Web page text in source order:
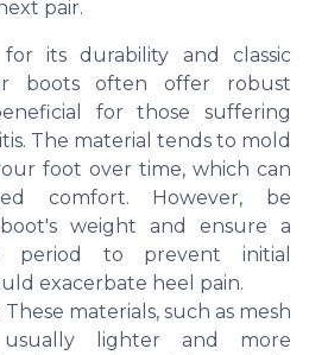
pair.
its durability and classic
boots often offer robust
for those suffering
The material tends to mold
foot over time, which can
comfort. However, be
weight and ensure a
period to prevent initial
exacerbate heel pain.
: These materials, such as mesh
lighter and more